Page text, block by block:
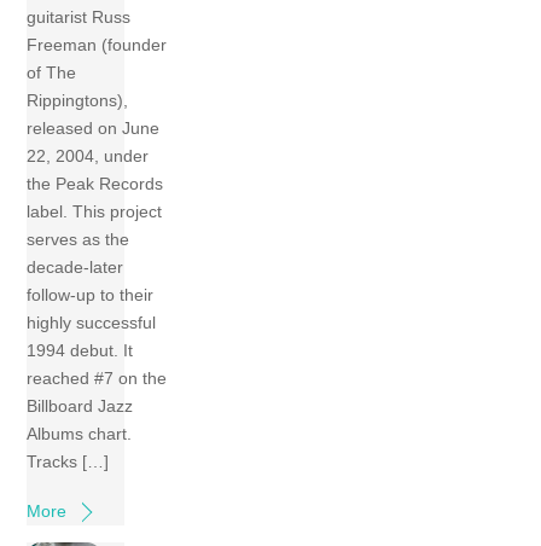
guitarist Russ
Freeman (founder
of The
Rippingtons),
released on June
22, 2004, under
the Peak Records
label. This project
serves as the
decade-later
follow-up to their
highly successful
1994 debut. It
reached #7 on the
Billboard Jazz
Albums chart.
Tracks […]
More